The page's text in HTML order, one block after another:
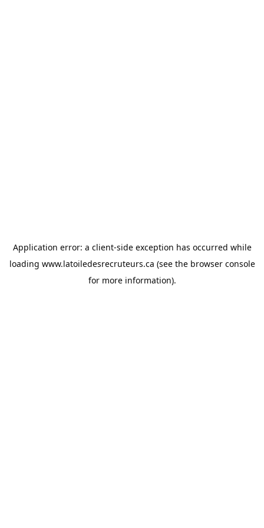
Application error: a client-side exception has occurred while
loading www.latoiledesrecruteurs.ca (see the browser console
for more information).